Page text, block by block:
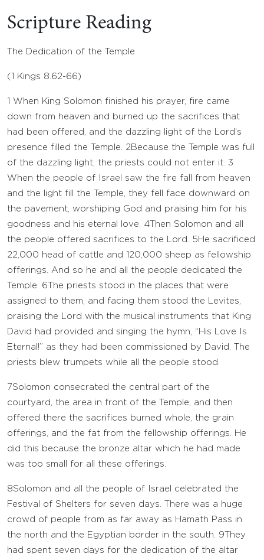
Scripture Reading
The Dedication of the Temple
( 1 Kings 8.62-66)
1
When King Solomon finished his prayer, fire came
down from heaven and burned up the sacrifices that
had been offered, and the dazzling light of the
Lord‘s
presence filled the Temple. 2 Because the Temple was full
of the dazzling light, the priests could not enter it. 3
When the people of Israel saw the fire fall from heaven
and the light fill the Temple, they fell face downward on
the pavement, worshiping God and praising him for his
goodness and his eternal love. 4 Then Solomon and all
the people offered sacrifices to the
Lord 5 He sacrificed
22,000 head of cattle and 120,000 sheep as fellowship
offerings. And so he and all the people dedicated the
Temple. 6 The priests stood in the places that were
assigned to them, and facing them stood the Levites,
praising the
Lord with the musical instruments that King
David had provided and singing the hymn, “His Love Is
Eternal!” as they had been commissioned by David. The
priests blew trumpets while all the people stood.
7Solomon consecrated the central part of the
courtyard, the area in front of the Temple, and then
offered there the sacrifices burned whole, the grain
offerings, and the fat from the fellowship offerings. He
did this because the bronze altar which he had made
was too small for all these offerings.
8Solomon and all the people of Israel celebrated the
Festival of Shelters for seven days. There was a huge
crowd of people from as far away as Hamath Pass in
the north and the Egyptian border in the south. 9 They
had spent seven days for the dedication of the altar